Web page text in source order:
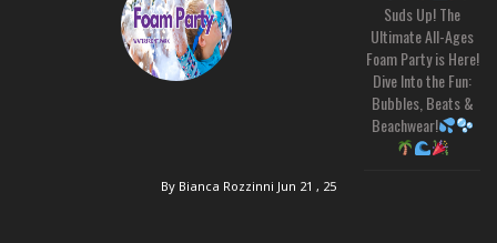
Suds Up! The
Ultimate All-Ages
Foam Party is Here!
Dive Into the Fun:
Bubbles, Beats &
Beachwear!
By Bianca Rozzinni Jun 21 , 25